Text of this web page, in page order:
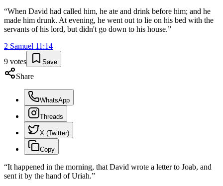
“When David had called him, he ate and drink before him; and he
made him drunk. At evening, he went out to lie on his bed with the
servants of his lord, but didn't go down to his house.”
2 Samuel 11 :14
9 votes Save
Share
WhatsApp
Threads
X (Twitter)
Copy
“It happened in the morning, that David wrote a letter to Joab, and
sent it by the hand of Uriah.”